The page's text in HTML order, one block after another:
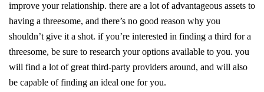
improve your relationship. there are a lot of advantageous assets to
having a threesome, and there’s no good reason why you
shouldn’t give it a shot. if you’re interested in finding a third for a
threesome, be sure to research your options available to you. you
will find a lot of great third-party providers around, and will also
be capable of finding an ideal one for you.